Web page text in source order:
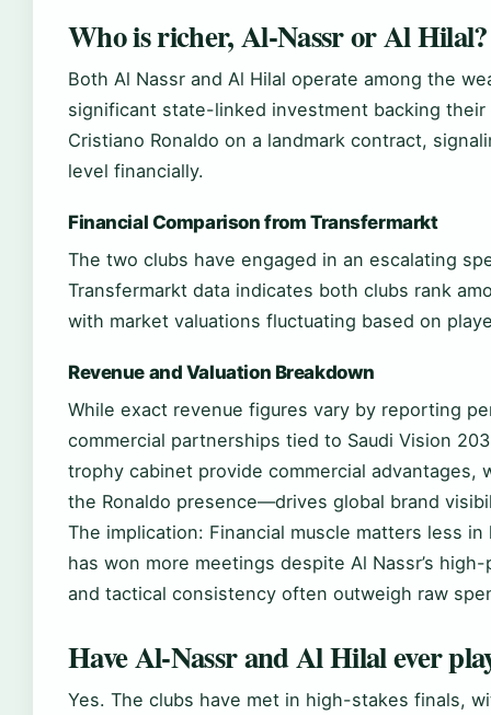
Who is richer, Al-Nassr or Al Hilal?
Both Al Nassr and Al Hilal operate among the
significant state-linked investment backing
Cristiano Ronaldo on a landmark contract,
level financially.
Financial Comparison from Transfermarkt
The two clubs have engaged in an escalating
Transfermarkt data indicates both clubs rank
with market valuations fluctuating based on
Revenue and Valuation Breakdown
While exact revenue figures vary by reporting
commercial partnerships tied to Saudi Vision
trophy cabinet provide commercial advantages,
the Ronaldo presence—drives global brand
The implication: Financial muscle matters less
has won more meetings despite Al Nassr’s
and tactical consistency often outweigh raw
Have Al-Nassr and Al Hilal ever
Yes. The clubs have met in high-stakes finals,